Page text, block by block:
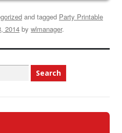
and tagged Party Printable
2014 by wlmanager.